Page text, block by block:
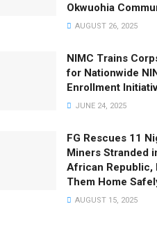
Okwuohia
AUGUST 26, 2025
NIMC Trains
for Nationwide
Enrollment
JUNE 24, 2025
FG Rescues 11
Miners Stranded
African Republic,
Them Home
AUGUST 15, 2025